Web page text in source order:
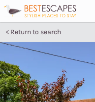
Return to search